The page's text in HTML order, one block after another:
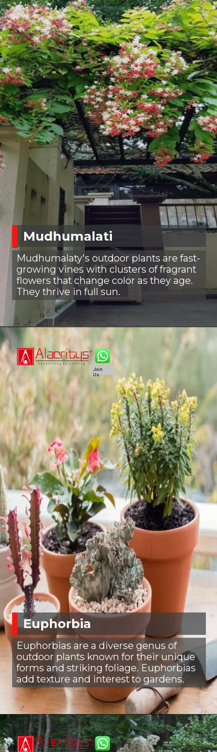
Mudhumalati
Mudhumalaty's outdoor plants are fast-
growing vines with clusters of fragrant
flowers that change color as they age.
They thrive in full sun.
Euphorbia
Euphorbias are a diverse genus of
outdoor plants known for their unique
forms and striking foliage. Euphorbias
add texture and interest to gardens.
Join
Us